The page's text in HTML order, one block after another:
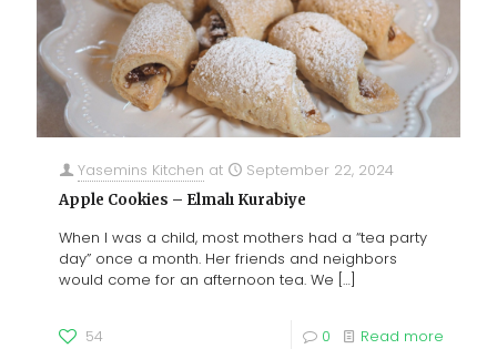
Yasemins Kitchen at September 22, 2024
Apple Cookies – Elmalı Kurabiye
When I was a child, most mothers had a “tea party
day” once a month. Her friends and neighbors
would come for an afternoon tea. We […]
54 0 Read more